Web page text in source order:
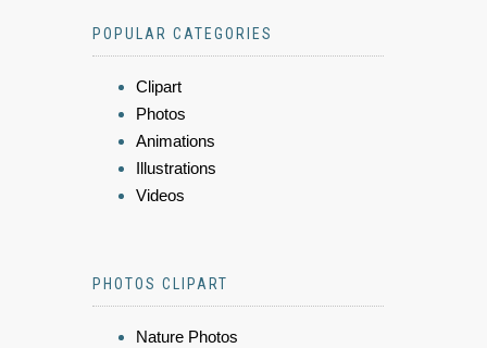
POPULAR CATEGORIES
Clipart
Photos
Animations
Illustrations
Videos
PHOTOS CLIPART
Nature Photos